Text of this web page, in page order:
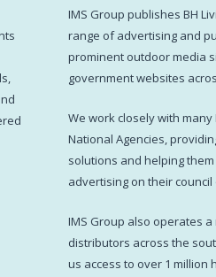
IMS Group publishes BH
range of advertising and
prominent outdoor media
government websites
We work closely with
National Agencies,
solutions and helping
advertising on their
IMS Group also operates
distributors across the
us access to over 1 million